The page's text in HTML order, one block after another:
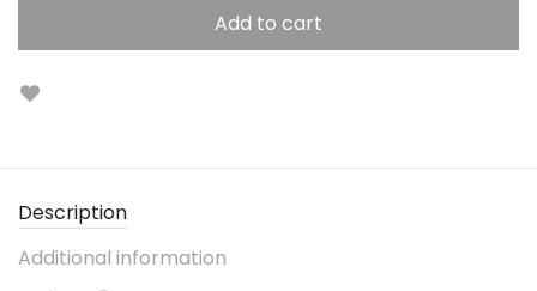
Add to cart
Description
Additional information